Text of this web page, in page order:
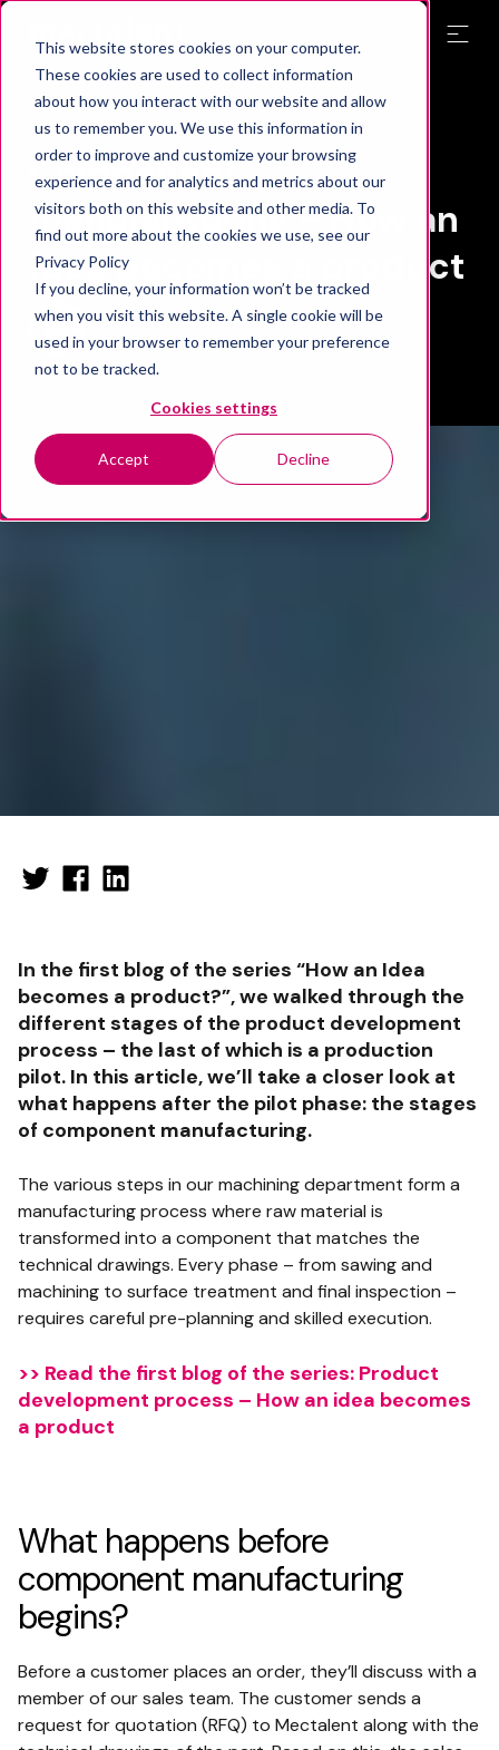
This website stores cookies on your computer.
These cookies are used to collect information
about how you interact with our website and allow
us to remember you. We use this information in
order to improve and customize your browsing
experience and for analytics and metrics about our
visitors both on this website and other media. To
find out more about the cookies we use, see our
Privacy Policy
If you decline, your information won’t be tracked
when you visit this website. A single cookie will be
used in your browser to remember your preference
not to be tracked.
Cookies settings
Accept Decline
Component
manufacturing – How an
idea becomes a product
Mectalent
25.03.2025
In the first blog of the series “How an Idea
becomes a product?”, we walked through the
different stages of the product development
process – the last of which is a production
pilot. In this article, we’ll take a closer look at
what happens after the pilot phase: the stages
of component manufacturing.
The various steps in our machining department form a
manufacturing process where raw material is
transformed into a component that matches the
technical drawings. Every phase – from sawing and
machining to surface treatment and final inspection –
requires careful pre-planning and skilled execution.
>> Read the first blog of the series: Product
development process – How an idea becomes
a product
What happens before
component manufacturing
begins?
Before a customer places an order, they’ll discuss with a
member of our sales team. The customer sends a
request for quotation (RFQ) to Mectalent along with the